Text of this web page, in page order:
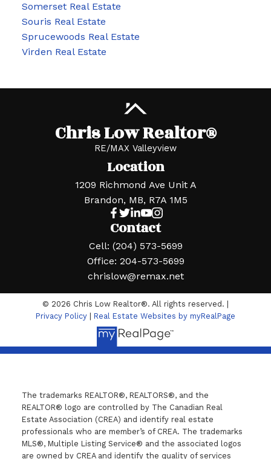
Somerset Real Estate
Souris Real Estate
Sprucewoods Real Estate
Virden Real Estate
Chris Low Realtor®
RE/MAX Valleyview
Contact
Cell: (204) 573-5699
Office: 204-573-5699
chrislow@remax.net
Location
1209 Richmond Ave Unit A
Brandon, MB, R7A 1M5
© 2026 Chris Low Realtor®. All rights reserved. |
Privacy Policy
Real Estate Websites by myRealPage
The trademarks REALTOR®, REALTORS®, and the
REALTOR® logo are controlled by The Canadian Real
Estate Association (CREA) and identify real estate
professionals who are member’s of CREA. The trademarks
MLS®, Multiple Listing Service® and the associated logos
are owned by CREA and identify the quality of services